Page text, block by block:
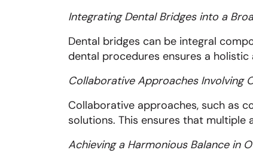
Integrating Dental Bridges into a
Dental bridges can be integral
dental procedures ensures a
Collaborative Approaches Involving
Collaborative approaches, such as
solutions. This ensures that
Achieving a Harmonious Balance in